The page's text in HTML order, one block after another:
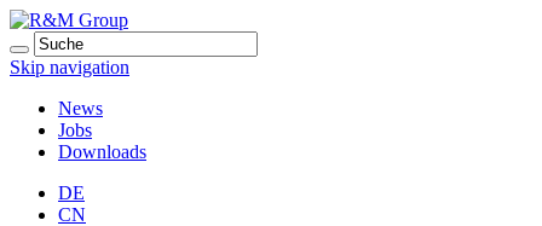
Skip navigation
News
Jobs
Downloads
DE
CN